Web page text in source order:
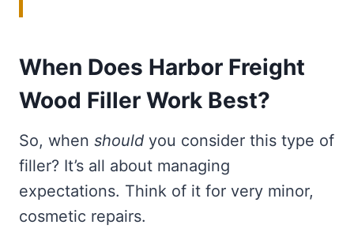
When Does Harbor Freight
Wood Filler Work Best?
So, when should you consider this type of
filler? It’s all about managing
expectations. Think of it for very minor,
cosmetic repairs.